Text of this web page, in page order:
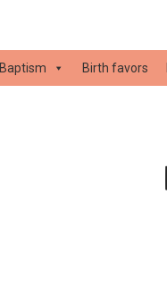
Baptism Birth favors